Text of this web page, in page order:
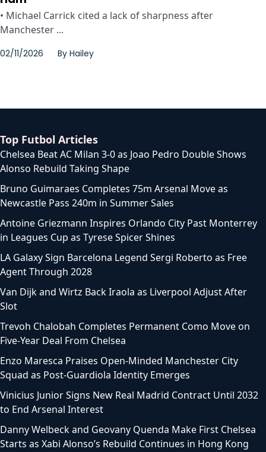
• Michael Carrick cited a lack of sharpness after
Manchester ...
02/11/2026 By Hailey
Top Futbol Articles
Chelsea Beat AC Milan 3-0 as Joao Pedro Double Shows
Alonso Rebuild Taking Shape
Bruno Guimaraes Completes 75m Arsenal Move as
Newcastle Pass 240m in Summer Sales
Antoine Griezmann Inspires Orlando City Past Monterrey
in Leagues Cup as Tyrese Spicer Shines
LA Galaxy Sign Barcelona Legend Sergi Roberto as Free
Agent Through 2028
Van Dijk and Wirtz Back Iraola as Liverpool Adjust After
Slot
Trevoh Chalobah Completes Permanent Como Move on
Five-Year Deal From Chelsea
Enzo Maresca Praises Open-Minded Manchester City
Squad as Post-Guardiola Identity Emerges
Vinicius Junior Signs New Real Madrid Contract Until 2032
to End Arsenal Interest
Danny Welbeck and Geovany Quenda Make First Chelsea
Starts as Xabi Alonso’s Rebuild Continues in Hong Kong